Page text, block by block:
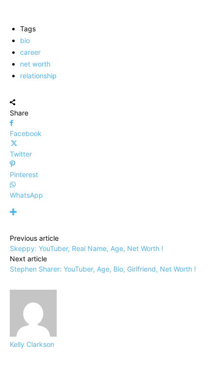
Tags
bio
career
net worth
relationship
Share
Facebook
Twitter
Pinterest
WhatsApp
Previous article
Skeppy: YouTuber, Real Name, Age, Net Worth !
Next article
Stephen Sharer: YouTuber, Age, Bio, Girlfriend, Net Worth !
Kelly Clarkson